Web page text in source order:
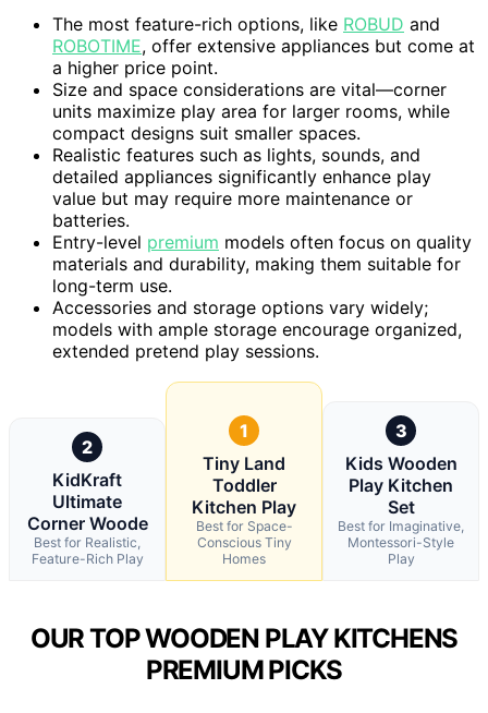
The most feature-rich options, like ROBUD and
ROBOTIME, offer extensive appliances but come at
a higher price point.
Size and space considerations are vital—corner
units maximize play area for larger rooms, while
compact designs suit smaller spaces.
Realistic features such as lights, sounds, and
detailed appliances significantly enhance play
value but may require more maintenance or
batteries.
Entry-level premium models often focus on quality
materials and durability, making them suitable for
long-term use.
Accessories and storage options vary widely;
models with ample storage encourage organized,
extended pretend play sessions.
2
KidKraft
Ultimate
Corner Woode
Best for Realistic,
Feature-Rich Play
1
Tiny Land
Toddler
Kitchen Play
Best for Space-
Conscious Tiny
Homes
3
Kids Wooden
Play Kitchen
Set
Best for Imaginative,
Montessori-Style
Play
OUR TOP WOODEN PLAY KITCHENS
PREMIUM PICKS